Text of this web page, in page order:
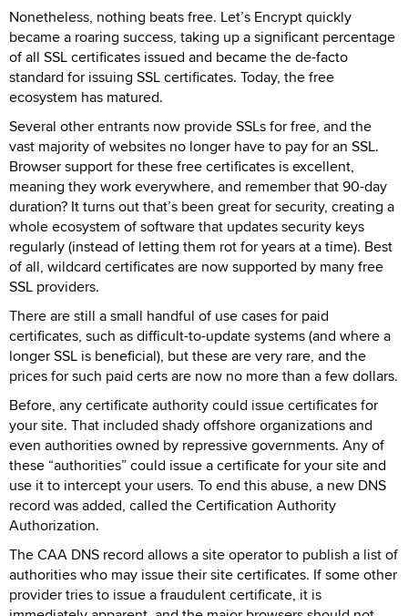
Nonetheless, nothing beats free. Let’s Encrypt quickly
became a roaring success, taking up a significant percentage
of all SSL certificates issued and became the de-facto
standard for issuing SSL certificates. Today, the free
ecosystem has matured.
Several other entrants now provide SSLs for free, and the
vast majority of websites no longer have to pay for an SSL.
Browser support for these free certificates is excellent,
meaning they work everywhere, and remember that 90-day
duration? It turns out that’s been great for security, creating a
whole ecosystem of software that updates security keys
regularly (instead of letting them rot for years at a time). Best
of all, wildcard certificates are now supported by many free
SSL providers.
There are still a small handful of use cases for paid
certificates, such as difficult-to-update systems (and where a
longer SSL is beneficial), but these are very rare, and the
prices for such paid certs are now no more than a few dollars.
Before, any certificate authority could issue certificates for
your site. That included shady offshore organizations and
even authorities owned by repressive governments. Any of
these “authorities” could issue a certificate for your site and
use it to intercept your users. To end this abuse, a new DNS
record was added, called the Certification Authority
Authorization.
The CAA DNS record allows a site operator to publish a list of
authorities who may issue their site certificates. If some other
provider tries to issue a fraudulent certificate, it is